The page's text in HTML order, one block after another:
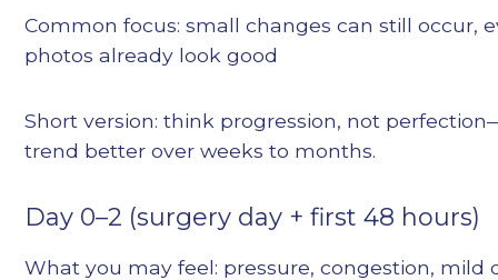
Common focus: small changes can still occur,
photos already look good
Short version: think progression, not
trend better over weeks to months.
Day 0–2 (surgery day + first 48 hours)
What you may feel: pressure, congestion, mild